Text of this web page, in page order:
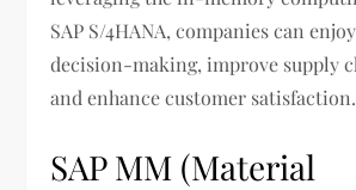
SAP S/4HANA, companies can
decision-making, improve supply
and enhance customer satisfaction.
SAP MM (Material